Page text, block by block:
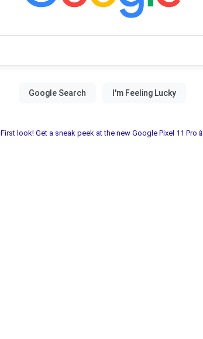
First look! Get a sneak peek at the new Google Pixel 11 Pro📱